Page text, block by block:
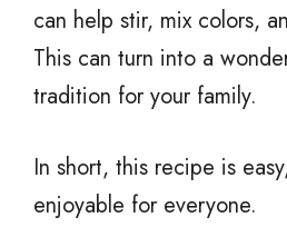
can help stir, mix colors,
This can turn into a
tradition for your family.
In short, this recipe is
enjoyable for everyone.